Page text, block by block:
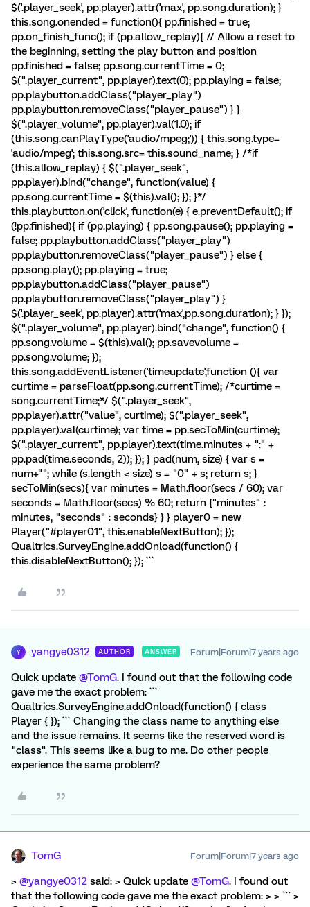
$('.player_seek', pp.player).attr('max', pp.song.duration); }
this.song.onended = function(){ pp.finished = true;
pp.on_finish_func(); if (pp.allow_replay){ // Allow a reset to
the beginning, setting the play button and position
pp.finished = false; pp.song.currentTime = 0;
$(".player_current", pp.player).text(0); pp.playing = false;
pp.playbutton.addClass("player_play")
pp.playbutton.removeClass("player_pause") } }
$(".player_volume", pp.player).val(1.0); if
(this.song.canPlayType('audio/mpeg;')) { this.song.type=
'audio/mpeg'; this.song.src= this.sound_name; } /*if
(this.allow_replay) { $(".player_seek",
pp.player).bind("change", function(value) {
pp.song.currentTime = $(this).val(); }); }*/
this.playbutton.on('click', function(e) { e.preventDefault(); if
(!pp.finished){ if (pp.playing) { pp.song.pause(); pp.playing =
false; pp.playbutton.addClass("player_play")
pp.playbutton.removeClass("player_pause") } else {
pp.song.play(); pp.playing = true;
pp.playbutton.addClass("player_pause")
pp.playbutton.removeClass("player_play") }
$('.player_seek', pp.player).attr('max',pp.song.duration); } });
$(".player_volume", pp.player).bind("change", function() {
pp.song.volume = $(this).val(); pp.savevolume =
pp.song.volume; });
this.song.addEventListener('timeupdate',function (){ var
curtime = parseFloat(pp.song.currentTime); /*curtime =
song.currentTime;*/ $(".player_seek",
pp.player).attr("value", curtime); $(".player_seek",
pp.player).val(curtime); var time = pp.secToMin(curtime);
$(".player_current", pp.player).text(time.minutes + ":" +
pp.pad(time.seconds, 2)); }); } pad(num, size) { var s =
num+""; while (s.length < size) s = "0" + s; return s; }
secToMin(secs){ var minutes = Math.floor(secs / 60); var
seconds = Math.floor(secs) % 60; return {"minutes" :
minutes, "seconds" : seconds} } } player0 = new
Player("#player01", this.enableNextButton); });
Qualtrics.SurveyEngine.addOnload(function() {
this.disableNextButton(); }); ```
Y yangye0312 AUTHOR ANSWER Forum|Forum|7 years ago
Quick update @TomG. I found out that the following code
gave me the exact problem: ```
Qualtrics.SurveyEngine.addOnload(function() { class
Player { }); ``` Changing the class name to anything else
and the issue remains. It seems like the reserved word is
"class". This seems like a bug to me. Do other people
experience the same problem?
TomG Forum|Forum|7 years ago
> @yangye0312 said: > Quick update @TomG. I found out
that the following code gave me the exact problem: > > ``` >